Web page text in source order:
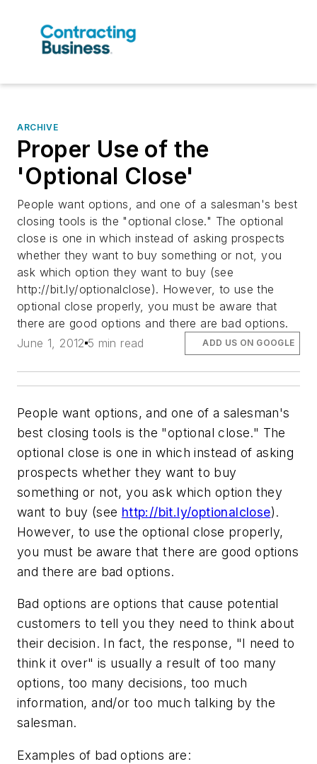
ARCHIVE
Proper Use of the
'Optional Close'
People want options, and one of a salesman's best
closing tools is the "optional close." The optional
close is one in which instead of asking prospects
whether they want to buy something or not, you
ask which option they want to buy (see
http://bit.ly/optionalclose). However, to use the
optional close properly, you must be aware that
there are good options and there are bad options.
June 1, 2012 5 min read ADD US ON GOOGLE
People want options, and one of a salesman's
best closing tools is the "optional close." The
optional close is one in which instead of asking
prospects whether they want to buy
something or not, you ask which option they
want to buy (see http://bit.ly/optionalclose).
However, to use the optional close properly,
you must be aware that there are good options
and there are bad options.
Bad options are options that cause potential
customers to tell you they need to think about
their decision. In fact, the response, "I need to
think it over" is usually a result of too many
options, too many decisions, too much
information, and/or too much talking by the
salesman.
Examples of bad options are: